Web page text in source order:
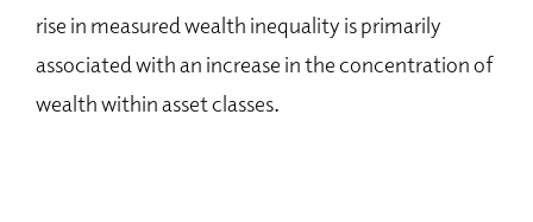
rise in measured wealth inequality is primarily
associated with an increase in the concentration of
wealth within asset classes.